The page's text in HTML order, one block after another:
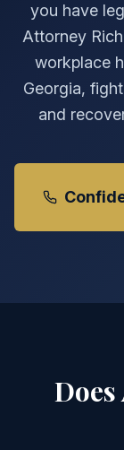
you have
Attorney
workplace
Georgia,
and